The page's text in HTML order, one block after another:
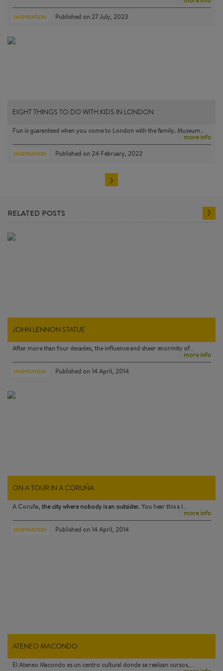
INSPIRATION Published on 27 July, 2023
EIGHT THINGS TO DO WITH KIDS IN LONDON
Fun is guaranteed when you come to London with the family. Museum…
more info
INSPIRATION Published on 24 February, 2022
RELATED POSTS
JOHN LENNON STATUE
After more than four decades, the influence and sheer enormity of…
more info
INSPIRATION Published on 14 April, 2014
ON A TOUR IN A CORUÑA
A Coruña,the city where nobody is an outsider. You hear this a l…
more info
INSPIRATION Published on 14 April, 2014
ATENEO MACONDO
El Ateneo Macondo es un centro cultural donde se realizan cursos,…